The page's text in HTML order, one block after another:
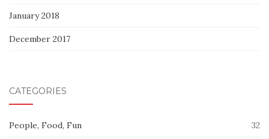
January 2018
December 2017
CATEGORIES
People, Food, Fun 32